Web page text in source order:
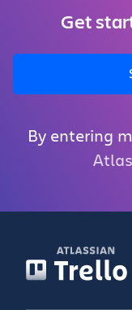
Get
By entering